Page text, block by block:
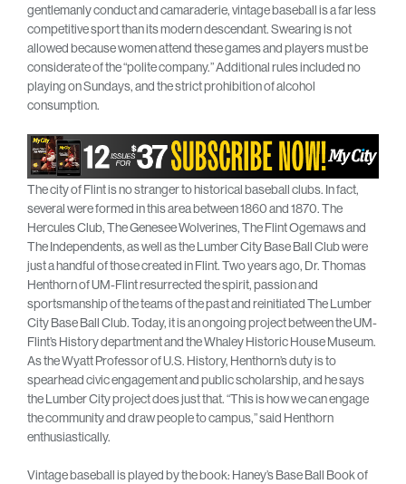
gentlemanly conduct and camaraderie, vintage baseball is a far less
competitive sport than its modern descendant. Swearing is not
allowed because women attend these games and players must be
considerate of the “polite company.” Additional rules included no
playing on Sundays, and the strict prohibition of alcohol
consumption.
The city of Flint is no stranger to historical baseball clubs. In fact,
several were formed in this area between 1860 and 1870. The
Hercules Club, The Genesee Wolverines, The Flint Ogemaws and
The Independents, as well as the Lumber City Base Ball Club were
just a handful of those created in Flint. Two years ago, Dr. Thomas
Henthorn of UM-Flint resurrected the spirit, passion and
sportsmanship of the teams of the past and reinitiated The Lumber
City Base Ball Club. Today, it is an ongoing project between the UM-
Flint’s History department and the Whaley Historic House Museum.
As the Wyatt Professor of U.S. History, Henthorn’s duty is to
spearhead civic engagement and public scholarship, and he says
the Lumber City project does just that. “This is how we can engage
the community and draw people to campus,” said Henthorn
enthusiastically.
Vintage baseball is played by the book: Haney’s Base Ball Book of